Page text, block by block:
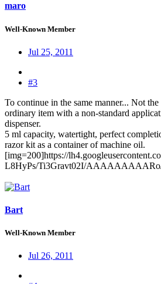
maro
Well-Known Member
Jul 25, 2011
#3
To continue in the same manner... Not
ordinary item with a non-standard
dispenser.
5 ml capacity, watertight, perfect
razor kit as a container of machine oil.
[img=200]https://
L8HyPs/Ti3Gravt02I/AAAAAAAAARo/
Bart
Well-Known Member
Jul 26, 2011